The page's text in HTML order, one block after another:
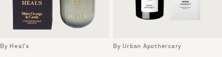
By Heal's By Urban Apothercary